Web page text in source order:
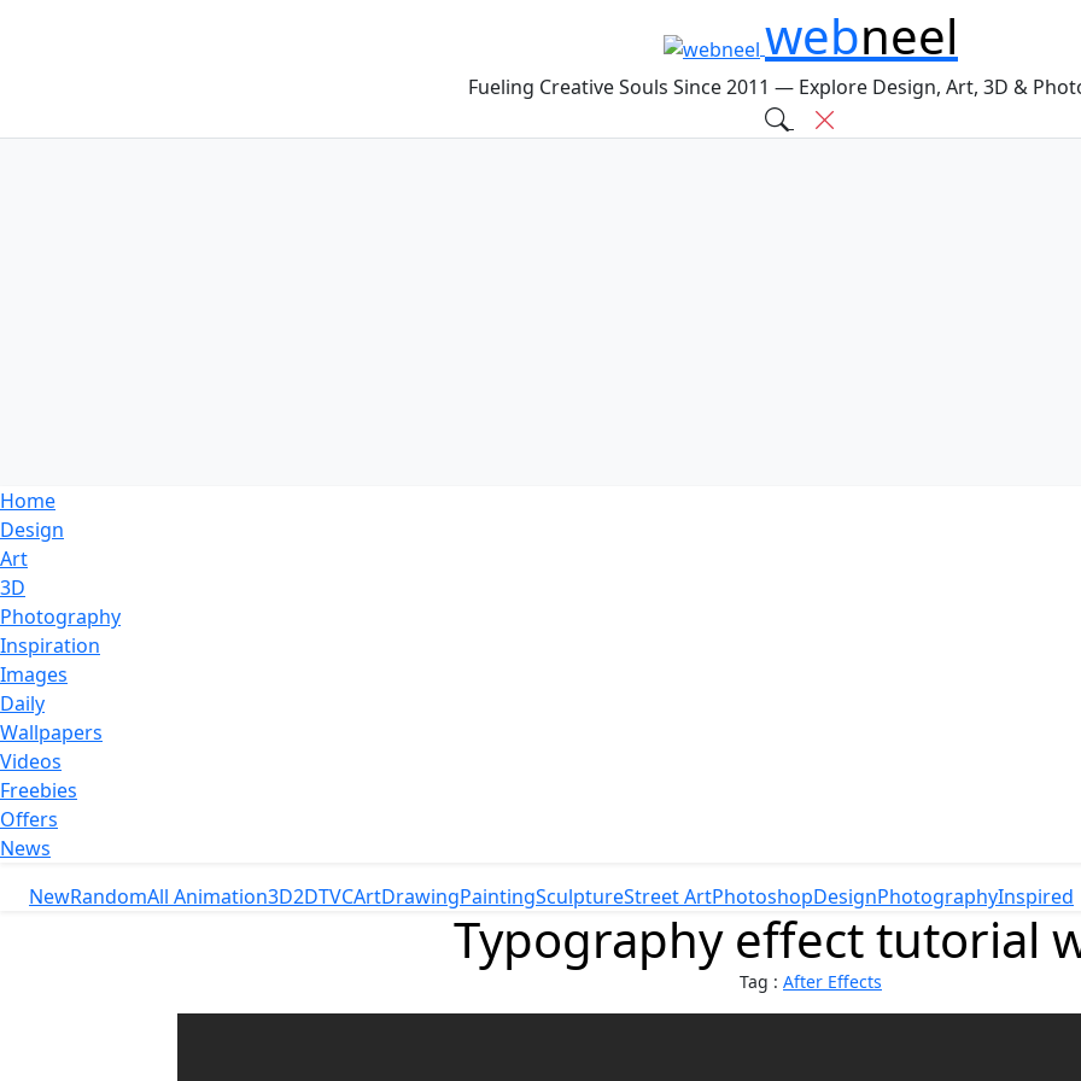
webneel
Fueling Creative Souls Since 2011 — Explore Design, Art, 3D &
Home
Design
Art
3D
Photography
Inspiration
Images
Daily
Wallpapers
Videos
Freebies
Offers
News
NewRandomAll Animation3D2DTVCArtDrawingPaintingSculptureStreet ArtPhotoshopDesignPhotographyInspired
Typography effect tutorial
Tag : After Effects